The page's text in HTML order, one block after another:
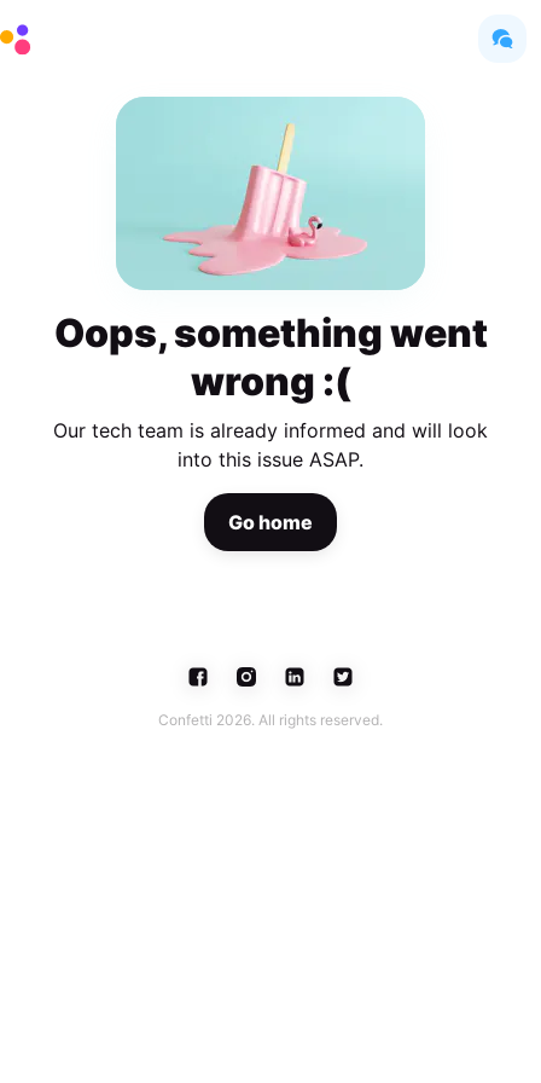
Oops, something went
wrong :(
Our tech team is already informed and will look
into this issue ASAP.
Go home
Confetti 2026. All rights reserved.